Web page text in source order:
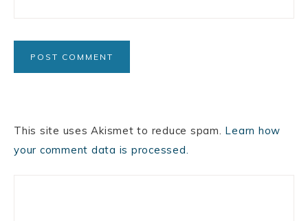
This site uses Akismet to reduce spam. Learn how
your comment data is processed.